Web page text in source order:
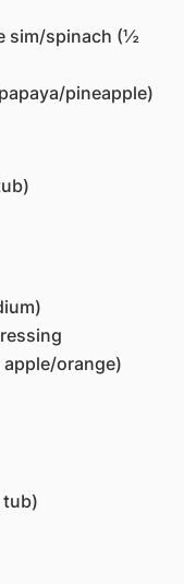
sim/spinach (½
pineapple)
apple/orange)